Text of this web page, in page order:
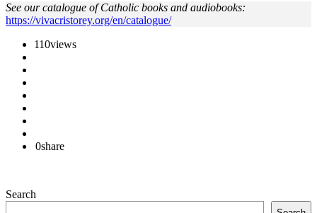
See our catalogue of Catholic books and audiobooks:
https://vivacristorey.org/en/catalogue/
110views
0share
Search